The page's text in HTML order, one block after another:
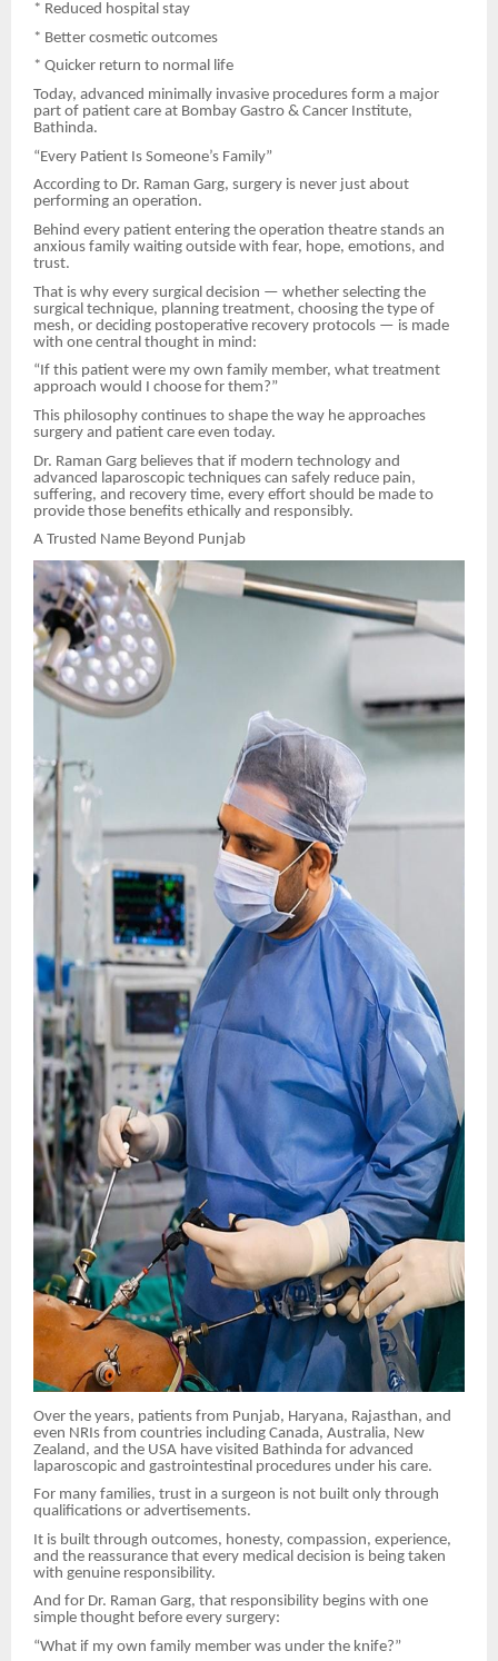
* Reduced hospital stay
* Better cosmetic outcomes
* Quicker return to normal life
Today, advanced minimally invasive procedures form a major
part of patient care at Bombay Gastro & Cancer Institute,
Bathinda.
“Every Patient Is Someone’s Family”
According to Dr. Raman Garg, surgery is never just about
performing an operation.
Behind every patient entering the operation theatre stands an
anxious family waiting outside with fear, hope, emotions, and
trust.
That is why every surgical decision — whether selecting the
surgical technique, planning treatment, choosing the type of
mesh, or deciding postoperative recovery protocols — is made
with one central thought in mind:
“If this patient were my own family member, what treatment
approach would I choose for them?”
This philosophy continues to shape the way he approaches
surgery and patient care even today.
Dr. Raman Garg believes that if modern technology and
advanced laparoscopic techniques can safely reduce pain,
suffering, and recovery time, every effort should be made to
provide those benefits ethically and responsibly.
A Trusted Name Beyond Punjab
Over the years, patients from Punjab, Haryana, Rajasthan, and
even NRIs from countries including Canada, Australia, New
Zealand, and the USA have visited Bathinda for advanced
laparoscopic and gastrointestinal procedures under his care.
For many families, trust in a surgeon is not built only through
qualifications or advertisements.
It is built through outcomes, honesty, compassion, experience,
and the reassurance that every medical decision is being taken
with genuine responsibility.
And for Dr. Raman Garg, that responsibility begins with one
simple thought before every surgery:
“What if my own family member was under the knife?”